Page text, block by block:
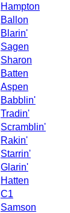
Hampton
Ballon
Blarin'
Sagen
Sharon
Batten
Aspen
Babblin'
Tradin'
Scramblin'
Rakin'
Starrin'
Glarin'
Hatten
C1
Samson